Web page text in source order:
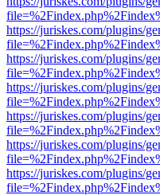
https://juriskes.com/plugins/
https://juriskes.com/plugins/
https://juriskes.com/plugins/
https://juriskes.com/plugins/
https://juriskes.com/plugins/
https://juriskes.com/plugins/